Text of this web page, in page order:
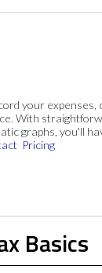
your expenses,
With
graphs, you'll
Pricing
Basics